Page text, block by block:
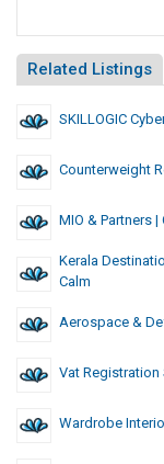
Related Listings
SKILLOGIC
Counterweight
MIO & Partners
Kerala
Calm
Aerospace &
Vat Registration
Wardrobe